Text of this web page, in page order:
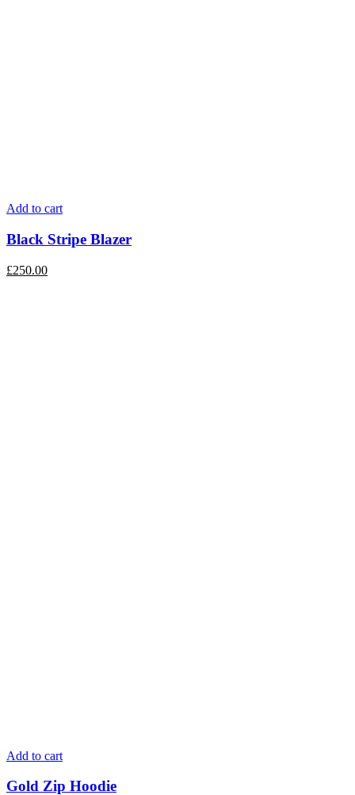
Add to cart
Black Stripe Blazer
£250.00
Add to cart
Gold Zip Hoodie